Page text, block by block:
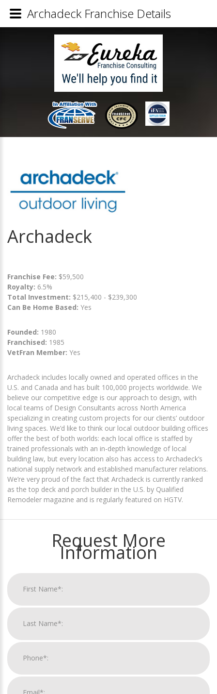
Archadeck
Franchise Fee: $59,500
Royalty: 6.5%
Total Investment: $215,400 - $239,300
Can Be Home Based: Yes
Founded: 1980
Franchised: 1985
VetFran Member: Yes
Archadeck includes locally owned and operated offices in the
U.S. and Canada and has built 100,000 projects worldwide. We
believe our competitive edge is our approach to design, with
local teams of Design Consultants across North America
specializing in creating custom projects for our clients’ outdoor
living spaces. We’d like to think our local outdoor building offices
offer the best of both worlds: each local office is staffed by
trained professionals with an in-depth knowledge of local
building law, but every location also has access to Archadeck’s
national supply network and established manufacturer relations.
We’re very proud of the fact that Archadeck is currently ranked
as the top deck and porch builder in the U.S. by Qualified
Remodeler magazine and is regularly featured on HGTV.
Request More
Information
Archadeck Franchise Details